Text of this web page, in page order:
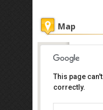
Map
This page
correctly.